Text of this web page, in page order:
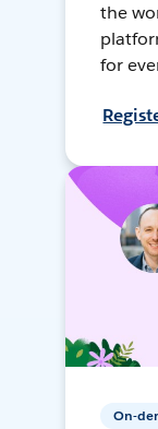
the
for
On-